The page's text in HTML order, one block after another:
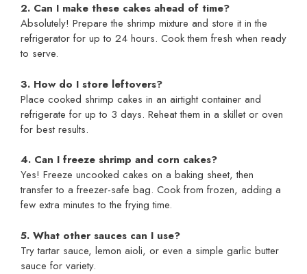
2. Can I make these cakes ahead of time?
Absolutely! Prepare the shrimp mixture and store it in the
refrigerator for up to 24 hours. Cook them fresh when ready
to serve.
3. How do I store leftovers?
Place cooked shrimp cakes in an airtight container and
refrigerate for up to 3 days. Reheat them in a skillet or oven
for best results.
4. Can I freeze shrimp and corn cakes?
Yes! Freeze uncooked cakes on a baking sheet, then
transfer to a freezer-safe bag. Cook from frozen, adding a
few extra minutes to the frying time.
5. What other sauces can I use?
Try tartar sauce, lemon aioli, or even a simple garlic butter
sauce for variety.